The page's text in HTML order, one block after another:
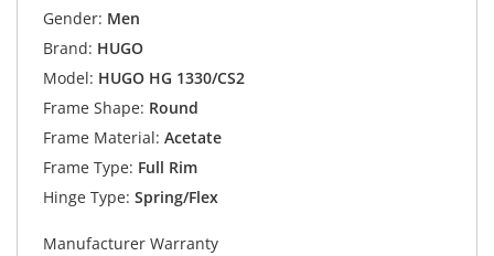
Gender: Men
Brand: HUGO
Model: HUGO HG 1330/CS2
Frame Shape: Round
Frame Material: Acetate
Frame Type: Full Rim
Hinge Type: Spring/Flex
Manufacturer Warranty